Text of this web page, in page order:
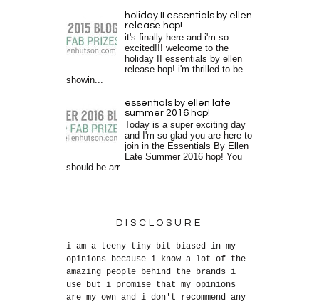
holiday II essentials by ellen
release hop!
it's finally here and i'm so
excited!!! welcome to the
holiday II essentials by ellen
release hop! i'm thrilled to be
showin...
essentials by ellen late
summer 2016 hop!
Today is a super exciting day
and I'm so glad you are here to
join in the Essentials By Ellen
Late Summer 2016 hop! You
should be arr...
DISCLOSURE
i am a teeny tiny bit biased in my
opinions because i know a lot of the
amazing people behind the brands i
use but i promise that my opinions
are my own and i don't recommend any